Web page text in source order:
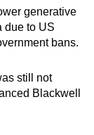
generative
due to US
bans.
still not
Blackwell